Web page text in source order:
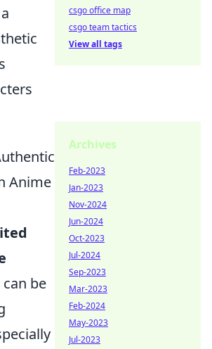
Anime
can be
csgo office map
csgo team tactics
View all tags
Archives
Feb-2023
Jan-2023
Nov-2024
Jun-2024
Oct-2023
Jul-2024
Sep-2023
Mar-2023
Feb-2024
May-2023
Jul-2023